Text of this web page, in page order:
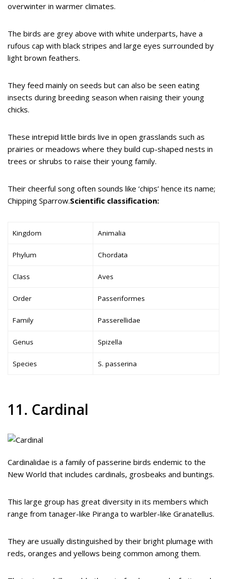
overwinter in warmer climates.
The birds are grey above with white underparts, have a
rufous cap with black stripes and large eyes surrounded by
light brown feathers.
They feed mainly on seeds but can also be seen eating
insects during breeding season when raising their young
chicks.
These intrepid little birds live in open grasslands such as
prairies or meadows where they build cup-shaped nests in
trees or shrubs to raise their young family.
Their cheerful song often sounds like ‘chips’ hence its name;
Chipping Sparrow.Scientific classification:
Kingdom Animalia
Phylum Chordata
Class Aves
Order Passeriformes
Family Passerellidae
Genus Spizella
Species S. passerina
11. Cardinal
Cardinalidae is a family of passerine birds endemic to the
New World that includes cardinals, grosbeaks and buntings.
This large group has great diversity in its members which
range from tanager-like Piranga to warbler-like Granatellus.
They are usually distinguished by their bright plumage with
reds, oranges and yellows being common among them.